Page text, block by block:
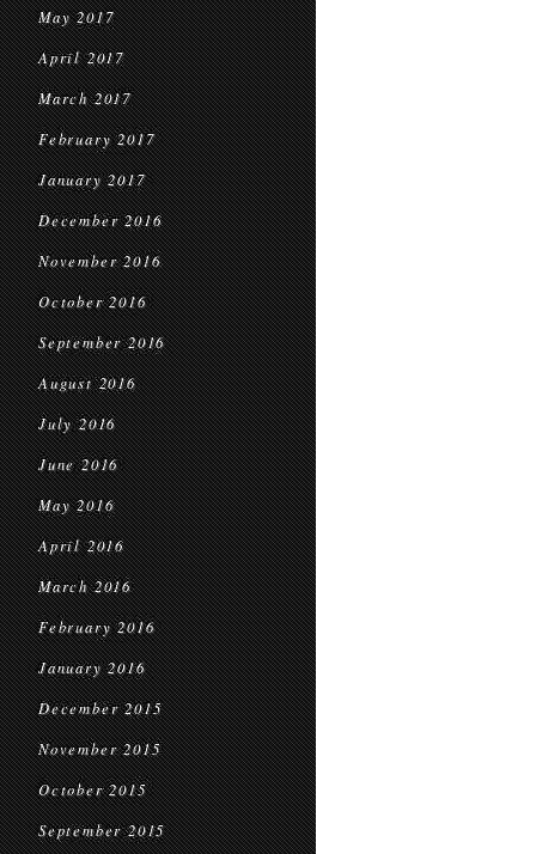
May 2017
April 2017
March 2017
February 2017
January 2017
December 2016
November 2016
October 2016
September 2016
August 2016
July 2016
June 2016
May 2016
April 2016
March 2016
February 2016
January 2016
December 2015
November 2015
October 2015
September 2015